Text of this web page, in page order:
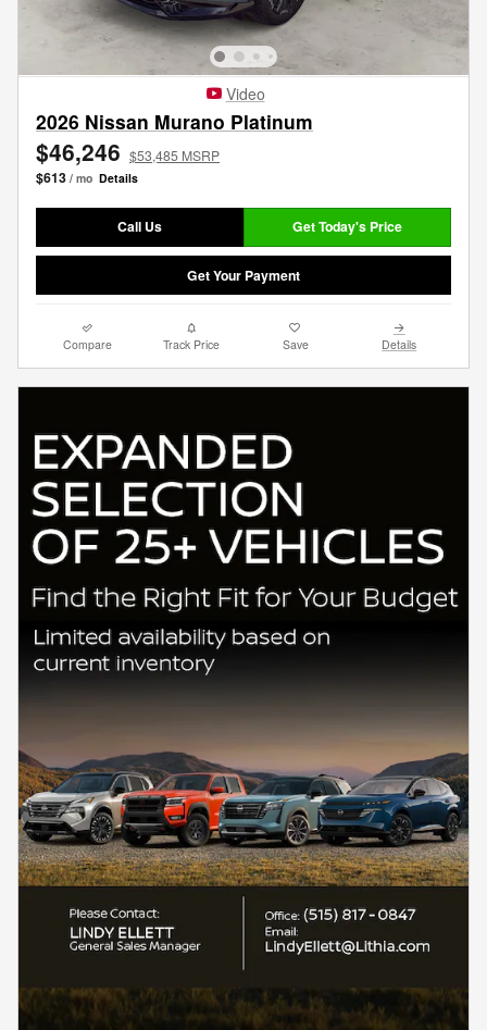
Video
2026 Nissan Murano Platinum
$46,246 $53,485 MSRP
$613 / mo Details
Call Us Get Today's Price
Get Your Payment
Compare Track Price Save Details